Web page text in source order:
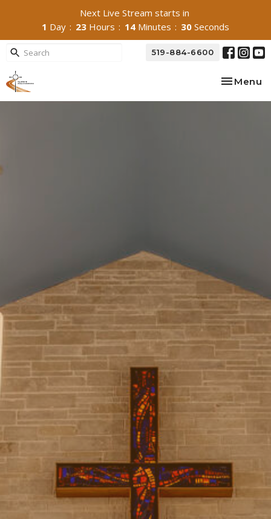
Next Live Stream starts in
1 Day 23 Hours 14 Minutes 29 Seconds
519-884-6600
Toggle
Menu